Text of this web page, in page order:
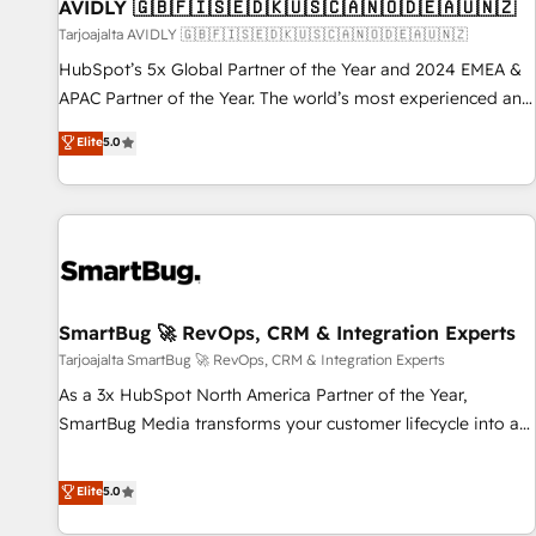
AVIDLY 🇬🇧🇫🇮🇸🇪🇩🇰🇺🇸🇨🇦🇳🇴🇩🇪🇦🇺🇳🇿
Tarjoajalta AVIDLY 🇬🇧🇫🇮🇸🇪🇩🇰🇺🇸🇨🇦🇳🇴🇩🇪🇦🇺🇳🇿
HubSpot’s 5x Global Partner of the Year and 2024 EMEA &
APAC Partner of the Year. The world’s most experienced and
fully accredited HubSpot Solutions Partner. 🚀 With 2,750+
HubSpot projects delivered and 370+ specialists across
EMEA, APAC and NAM, we de-risk complex CRM
programmes and accelerate ROI across every HubSpot
automation, we turn complexity into clarity, human at global
future.” Others agree it is proof of trust built through
measurable impact.
Elite5.0
SmartBug 🚀 RevOps, CRM & Integration Experts
Tarjoajalta SmartBug 🚀 RevOps, CRM & Integration Experts
As a 3x HubSpot North America Partner of the Year,
SmartBug Media transforms your customer lifecycle into a
divisions Globalia (AI & Software) and Point Success Media
(Paid Media), making this the official home for all three
Elite5.0